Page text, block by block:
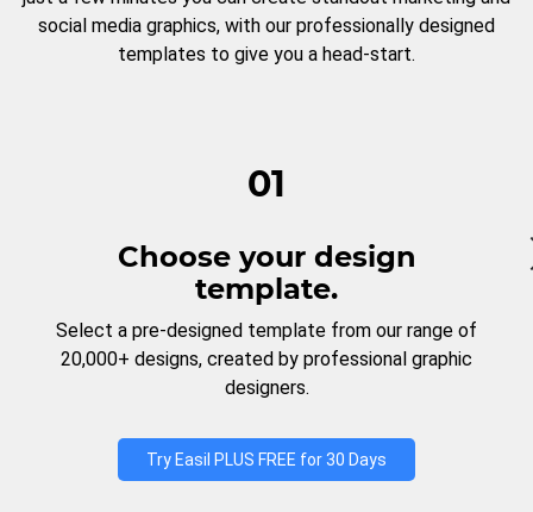
social media graphics, with our professionally designed
templates to give you a head-start.
01
Choose your design
template.
Select a pre-designed template from our range of
20,000+ designs, created by professional graphic
designers.
Try Easil PLUS FREE for 30 Days